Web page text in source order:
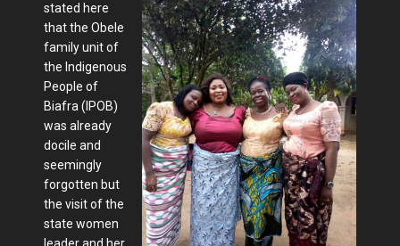
stated here
that the Obele
family unit of
the Indigenous
People of
Biafra (IPOB)
was already
docile and
seemingly
forgotten but
the visit of the
state women